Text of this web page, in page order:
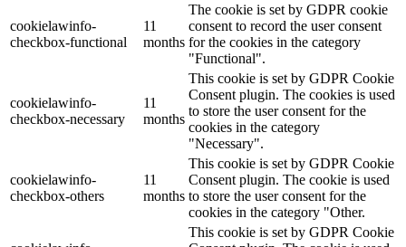
cookielawinfo-
checkbox-functional
11
months
The cookie is set by GDPR cookie
consent to record the user consent
for the cookies in the category
"Functional".
cookielawinfo-
checkbox-necessary
11
months
This cookie is set by GDPR Cookie
Consent plugin. The cookies is used
to store the user consent for the
cookies in the category
"Necessary".
cookielawinfo-
checkbox-others
11
months
This cookie is set by GDPR Cookie
Consent plugin. The cookie is used
to store the user consent for the
cookies in the category "Other.
This cookie is set by GDPR Cookie